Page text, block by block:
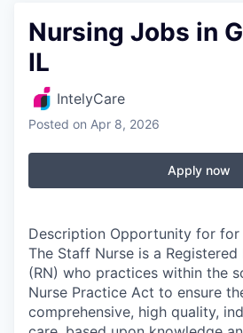
Nursing Jobs in
IL
IntelyCare
Posted on Apr 8, 2026
Apply now
Description Opportunity for for
The Staff Nurse is a
(RN) who practices within the
Nurse Practice Act to ensure
comprehensive, high quality,